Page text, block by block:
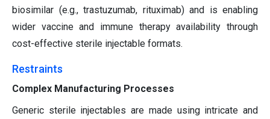
biosimilar (e.g., trastuzumab, rituximab) and is enabling
wider vaccine and immune therapy availability through
cost-effective sterile injectable formats.
Restraints
Complex Manufacturing Processes
Generic sterile injectables are made using intricate and